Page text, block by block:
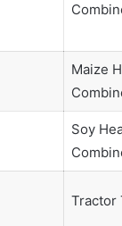
Maize
Soy
Tractor